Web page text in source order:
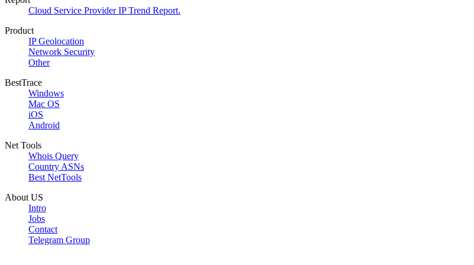
Cloud Service Provider IP Trend Report.
Product
IP Geolocation
Network Security
Other
BestTrace
Windows
Mac OS
iOS
Android
Net Tools
Whois Query
Country ASNs
Best NetTools
About US
Intro
Jobs
Contact
Telegram Group